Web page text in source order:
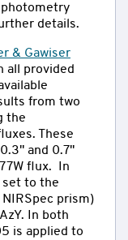
photometry
details.
& Gawiser
all provided
from two
the
These
and 0.7"
flux. In
set to the
prism)
In both
is applied to